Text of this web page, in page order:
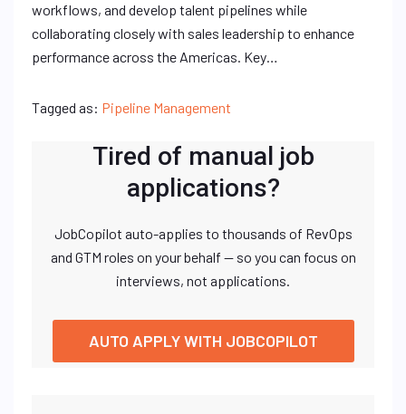
workflows, and develop talent pipelines while
collaborating closely with sales leadership to enhance
performance across the Americas. Key…
Tagged as: Pipeline Management
Tired of manual job
applications?
JobCopilot auto-applies to thousands of RevOps
and GTM roles on your behalf — so you can focus on
interviews, not applications.
AUTO APPLY WITH JOBCOPILOT